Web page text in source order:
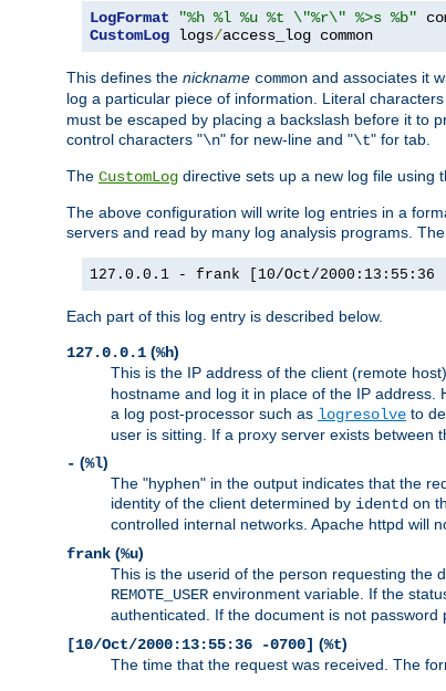
LogFormat "%h %l %u %t \"%r\" %>s %b"
CustomLog logs/access_log common
This defines the nickname common and associates it
log a particular piece of information. Literal
must be escaped by placing a backslash before it to
control characters "\n" for new-line and "\t" for tab.
The CustomLog directive sets up a new log file using
The above configuration will write log entries in a
servers and read by many log analysis programs.
127.0.0.1 - frank [10/Oct/2000:13:55:36 -
Each part of this log entry is described below.
127.0.0.1 (%h)
This is the IP address of the client (remote
hostname and log it in place of the IP
a log post-processor such as logresolve to
user is sitting. If a proxy server exists between
- (%l)
The "hyphen" in the output indicates that the
identity of the client determined by identd on
controlled internal networks. Apache httpd will
frank (%u)
This is the userid of the person requesting the
REMOTE_USER environment variable. If the
authenticated. If the document is not password
[10/Oct/2000:13:55:36 -0700] (%t)
The time that the request was received. The